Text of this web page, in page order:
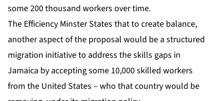
some 200 thousand workers over time.
The Efficiency Minster States that to create balance,
another aspect of the proposal would be a structured
migration initiative to address the skills gaps in
Jamaica by accepting some 10,000 skilled workers
from the United States – who that country would be